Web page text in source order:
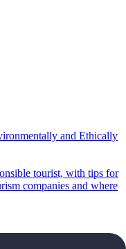
and Ethically
companies and where